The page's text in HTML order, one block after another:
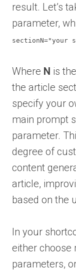
result. Let’s
parameter,
Where N is
the article
specify your
main prompt
parameter.
degree of
content
article,
based on the
In your
either choose
parameters,